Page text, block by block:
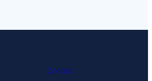
Contact